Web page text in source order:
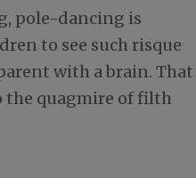
pole-dancing is
to see such risque
with a brain. That
the quagmire of filth